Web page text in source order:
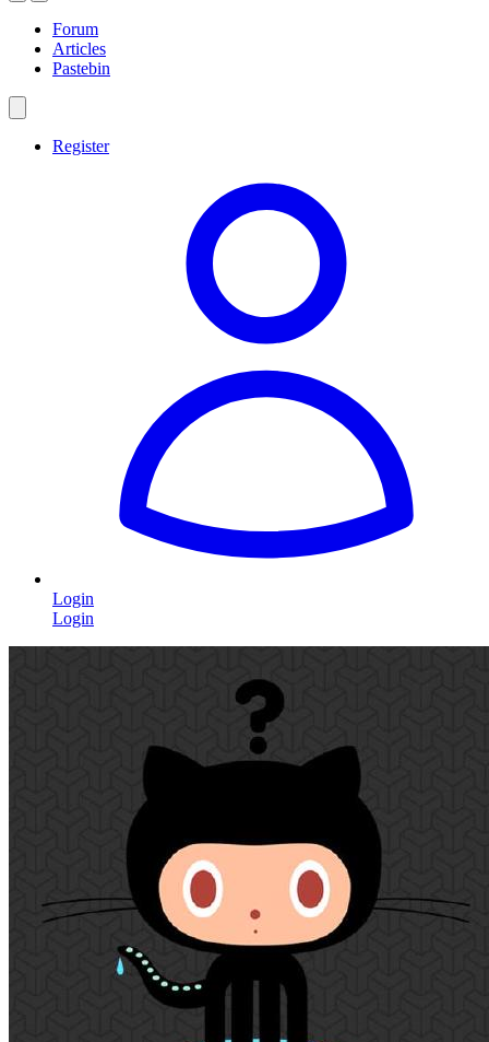
Forum
Articles
Pastebin
Register
Login
Login